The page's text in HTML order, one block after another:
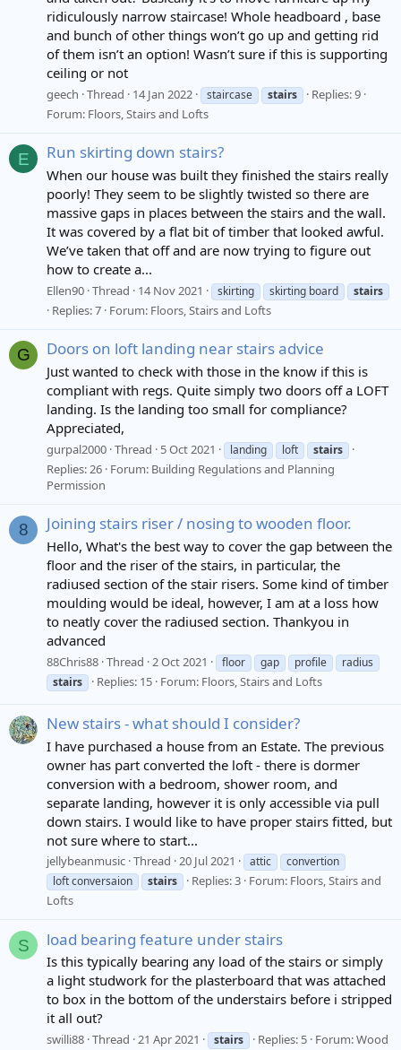
ridiculously narrow staircase! Whole headboard , base
and bunch of other things won’t go up and getting rid
of them isn’t an option! Wasn’t sure if this is supporting
ceiling or not
geech Thread 14 Jan 2022 staircase stairs
Replies: 9
Forum: Floors, Stairs and Lofts
E Run skirting down stairs?
When our house was built they finished the stairs really
poorly! They seem to be slightly twisted so there are
massive gaps in places between the stairs and the wall.
It was covered by a flat bit of timber that looked awful.
We’ve taken that off and are now trying to figure out
how to create a...
Ellen90 Thread 14 Nov 2021 skirting skirting board stairs
Replies: 7 Forum: Floors, Stairs and Lofts
G Doors on loft landing near stairs advice
Just wanted to check with those in the know if this is
compliant with regs. Quite simply two doors off a LOFT
landing. Is the landing too small for compliance?
Appreciated,
gurpal2000 Thread 5 Oct 2021 landing loft stairs
Replies: 26 Forum: Building Regulations and Planning
Permission
8 Joining stairs riser / nosing to wooden floor.
Hello, What's the best way to cover the gap between the
floor and the riser of the stairs, in particular, the
radiused section of the stair risers. Some kind of timber
moulding would be ideal, however, I am at a loss how
to neatly cover the radiused section. Thankyou in
advanced
88Chris88 Thread 2 Oct 2021 floor gap profile
radius
stairs
Replies: 15 Forum: Floors, Stairs and Lofts
New stairs - what should I consider?
I have purchased a house from an Estate. The previous
owner has part converted the loft - there is dormer
conversion with a bedroom, shower room, and
separate landing, however it is only accessible via pull
down stairs. I would like to have proper stairs fitted, but
not sure where to start...
jellybeanmusic Thread 20 Jul 2021 attic
convertion
loft conversaion
stairs Replies: 3 Forum: Floors, Stairs and
Lofts
S load bearing feature under stairs
Is this typically bearing any load of the stairs or simply
a light studwork for the plasterboard that was attached
to box in the bottom of the understairs before i stripped
it all out?
swilli88 Thread 21 Apr 2021 stairs Replies: 5 Forum:Wood